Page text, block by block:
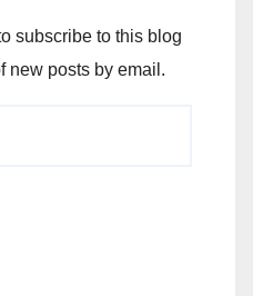
subscribe to this blog
new posts by email.